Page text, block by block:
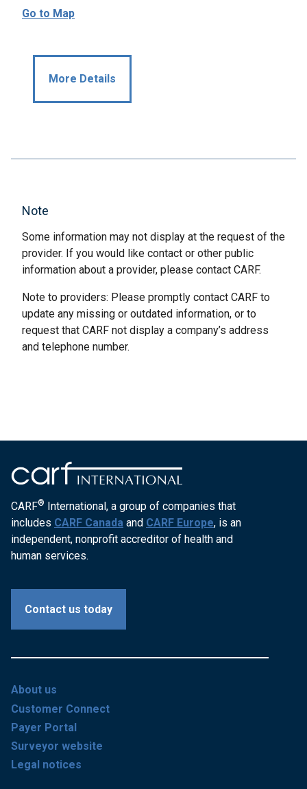
Go to Map
More Details
Note
Some information may not display at the request of the
provider. If you would like contact or other public
information about a provider, please contact CARF.
Note to providers: Please promptly contact CARF to
update any missing or outdated information, or to
request that CARF not display a company’s address
and telephone number.
CARF® International, a group of companies that
includes CARF Canada and CARF Europe, is an
independent, nonprofit accreditor of health and
human services.
Contact us today
About us
Customer Connect
Payer Portal
Surveyor website
Legal notices